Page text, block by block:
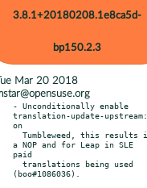
3.8.1+20180208.1e8ca5d-
bp150.2.3
Mar 20 2018
- Unconditionally enable
translation-update-upstream:
on
a NOP and for Leap in SLE
paid